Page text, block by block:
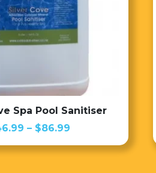
Spa Pool Sanitiser
– $86.99Price
range: